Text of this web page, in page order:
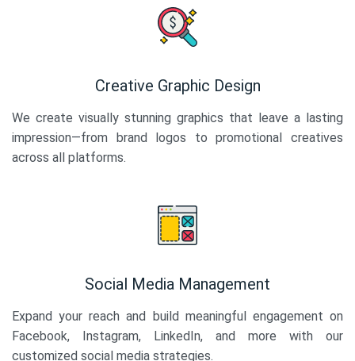
Creative Graphic Design
We create visually stunning graphics that leave a lasting
impression—from brand logos to promotional creatives
across all platforms.
Social Media Management
Expand your reach and build meaningful engagement on
Facebook, Instagram, LinkedIn, and more with our
customized social media strategies.